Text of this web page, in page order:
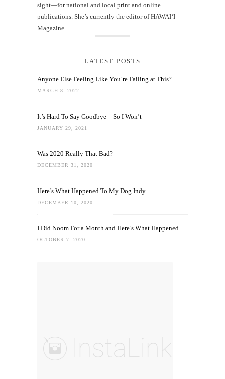
sight—for national and local print and online
publications. She’s currently the editor of HAWAIʻI
Magazine.
LATEST POSTS
Anyone Else Feeling Like You’re Failing at This?
MARCH 8, 2022
It’s Hard To Say Goodbye—So I Won’t
JANUARY 29, 2021
Was 2020 Really That Bad?
DECEMBER 31, 2020
Here’s What Happened To My Dog Indy
DECEMBER 10, 2020
I Did Noom For a Month and Here’s What Happened
OCTOBER 7, 2020